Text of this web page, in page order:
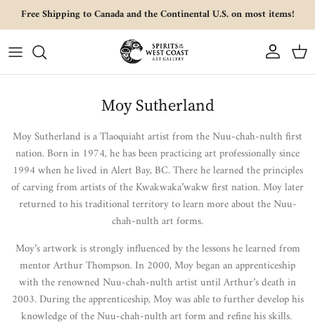
Skip to content
Free Shipping to Canada and the Continental U.S. on most items!
Account Cart
Moy Sutherland
Moy Sutherland is a Tlaoquiaht artist from the Nuu-chah-nulth first
nation.Born in 1974, he has been practicing art professionally since
1994 when he lived in Alert Bay, BC. There he learned the principles
of carving from artists of the Kwakwaka’wakw first nation. Moy later
returned to his traditional territory to learn more about the Nuu-
chah-nulth art forms.
Moy’s artwork is strongly influenced by the lessons he learned from
mentor Arthur Thompson. In 2000, Moy began an apprenticeship
with the renowned Nuu-chah-nulth artist until Arthur’s death in
2003. During the apprenticeship, Moy was able to further develop his
knowledge of the Nuu-chah-nulth art form and refine his skills.